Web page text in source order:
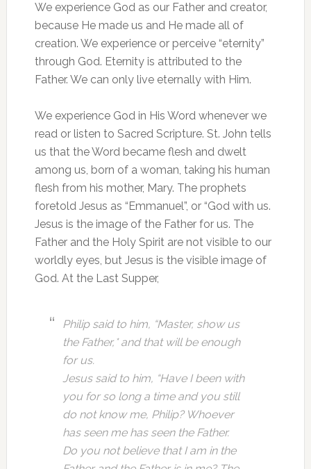
We experience God as our Father and creator,
because He made us and He made all of
creation. We experience or perceive “eternity”
through God. Eternity is attributed to the
Father. We can only live eternally with Him.
We experience God in His Word whenever we
read or listen to Sacred Scripture. St. John tells
us that the Word became flesh and dwelt
among us, born of a woman, taking his human
flesh from his mother, Mary. The prophets
foretold Jesus as “Emmanuel”, or “God with us.
Jesus is the image of the Father for us. The
Father and the Holy Spirit are not visible to our
worldly eyes, but Jesus is the visible image of
God. At the Last Supper,
Philip said to him, “Master, show us
the Father,* and that will be enough
for us.
Jesus said to him, “Have I been with
you for so long a time and you still
do not know me, Philip? Whoever
has seen me has seen the Father.
Do you not believe that I am in the